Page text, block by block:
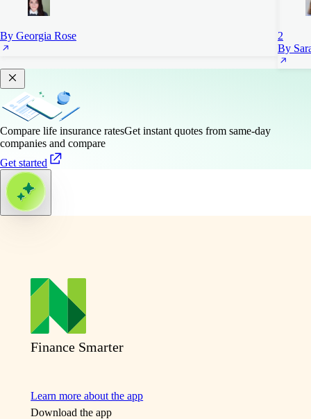
By Georgia Rose
2
By
Compare life insurance ratesGet instant quotes from same-day
companies and compare
Get started
Finance Smarter
Learn more about the app
Download the app